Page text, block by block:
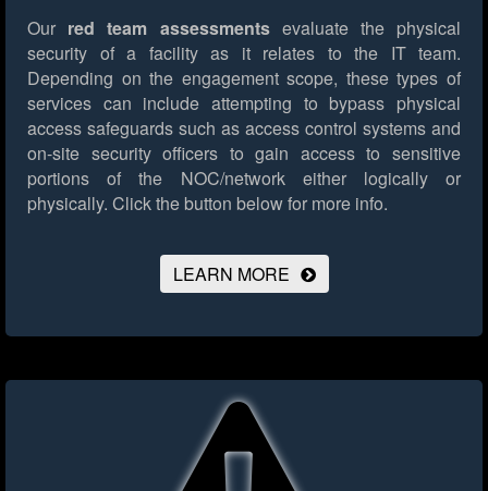
Our red team assessmentsevaluate the physical
security of a facility as it relates to the IT team.
Depending on the engagement scope, these types of
services can include attempting to bypass physical
access safeguards such as access control systems and
on-site security officers to gain access to sensitive
portions of the NOC/network either logically or
physically. Click the button below for more info.
LEARN MORE